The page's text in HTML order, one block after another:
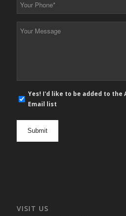
*
mail
Yes! I'd like to be added to the
Email list
VISIT US